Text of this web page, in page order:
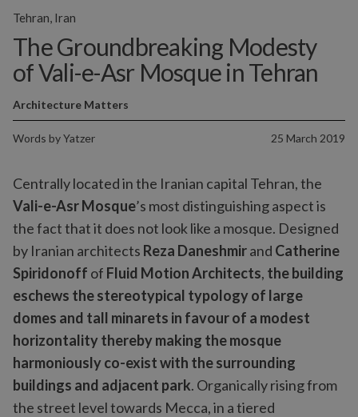
The Groundbreaking Modesty
of Vali-e-Asr Mosque in Tehran
Words byYatzer 25 March 2019
Architecture Matters
Tehran, Iran
Centrally located in the Iranian capital Tehran, the
Vali-e-Asr Mosque’s most distinguishing aspect is
the fact that it does not look like a mosque. Designed
by Iranian architects Reza Daneshmirand Catherine
Spiridonoff of Fluid Motion Architects, the building
eschews the stereotypical typology of large
domes and tall minarets in favour of a modest
horizontality thereby making the mosque
harmoniously co-exist with the surrounding
buildings and adjacent park. Organically rising from
the street level towards Mecca, in a tiered